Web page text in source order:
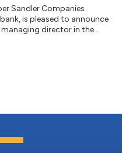
Sandler Companies
is pleased to announce
director in the
experience,
of directors, official